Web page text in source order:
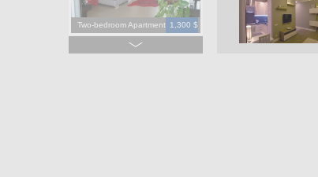
Two-bedroom Apartment 1,300 $